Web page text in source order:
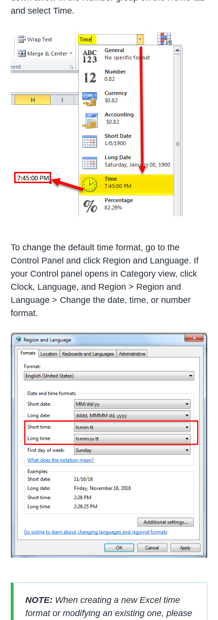
and select Time.
To change the default time format, go to the
Control Panel and click Region and Language. If
your Control panel opens in Category view, click
Clock, Language, and Region > Region and
Language > Change the date, time, or number
format.
NOTE: When creating a new Excel time
format or modifying an existing one, please